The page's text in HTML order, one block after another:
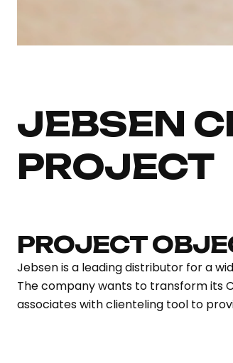
JEBSEN
PROJECT
PROJECT
Jebsen is a leading distributor for a
The company wants to transform its
associates with clienteling tool to